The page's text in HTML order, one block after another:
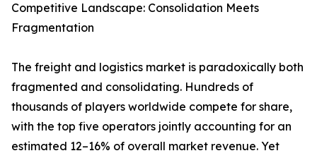
Competitive Landscape: Consolidation Meets
Fragmentation
The freight and logistics market is paradoxically both
fragmented and consolidating. Hundreds of
thousands of players worldwide compete for share,
with the top five operators jointly accounting for an
estimated 12–16% of overall market revenue. Yet